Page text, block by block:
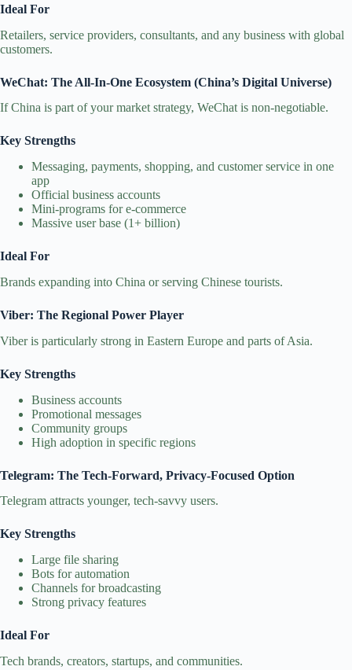
Ideal For
Retailers, service providers, consultants, and any business with global
customers.
WeChat: The All‑In‑One Ecosystem (China’s Digital Universe)
If China is part of your market strategy, WeChat is non‑negotiable.
Key Strengths
Messaging, payments, shopping, and customer service in one
app
Official business accounts
Mini‑programs for e‑commerce
Massive user base (1+ billion)
Ideal For
Brands expanding into China or serving Chinese tourists.
Viber: The Regional Power Player
Viber is particularly strong in Eastern Europe and parts of Asia.
Key Strengths
Business accounts
Promotional messages
Community groups
High adoption in specific regions
Telegram: The Tech‑Forward, Privacy‑Focused Option
Telegram attracts younger, tech‑savvy users.
Key Strengths
Large file sharing
Bots for automation
Channels for broadcasting
Strong privacy features
Ideal For
Tech brands, creators, startups, and communities.